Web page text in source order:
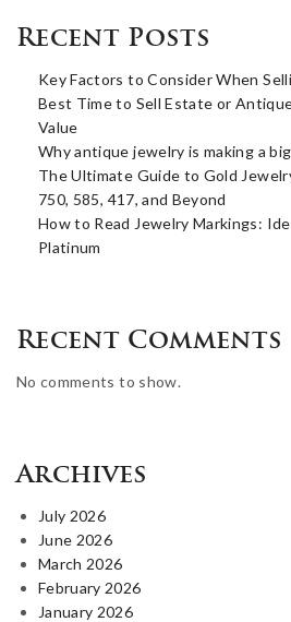
Recent Posts
Key Factors to Consider When
Best Time to Sell Estate or
Value
Why antique jewelry is making a
The Ultimate Guide to Gold
750, 585, 417, and Beyond
How to Read Jewelry Markings:
Platinum
Recent Comments
No comments to show.
Archives
July 2026
June 2026
March 2026
February 2026
January 2026